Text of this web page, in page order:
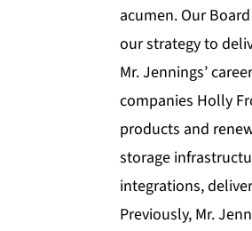
acumen. Our
our strategy to
Mr. Jennings’
companies Holly
products and
storage
integrations,
Previously, Mr.